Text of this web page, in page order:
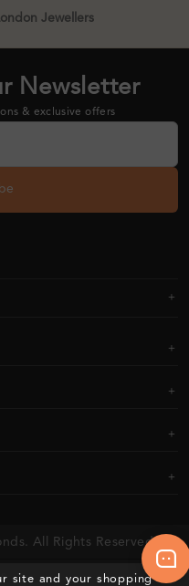
Jewellers
Newsletter
& exclusive offers
All Rights Reserved
site and your shopping